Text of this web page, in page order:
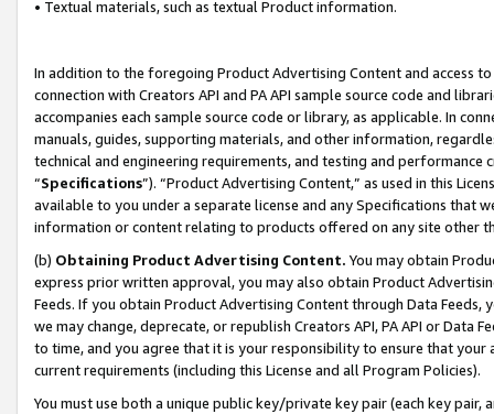
• Textual materials, such as textual Product information.
In addition to the foregoing Product Advertising Content and access
connection with Creators API and PA API sample source code and
accompanies each sample source code or library, as applicable. In
manuals, guides, supporting materials, and other information,
technical and engineering requirements, and testing and
“Specifications”). “Product Advertising Content,” as used in this
available to you under a separate license and any Specifications that
information or content relating to products offered on any site other
(b) Obtaining Product Advertising Content. You may obtain
express prior written approval, you may also obtain Product
Feeds. If you obtain Product Advertising Content through Data Feeds,
we may change, deprecate, or republish Creators API, PA API or Data
to time, and you agree that it is your responsibility to ensure that your
current requirements (including this License and all Program Policies).
You must use both a unique public key/private key pair (each key pair,